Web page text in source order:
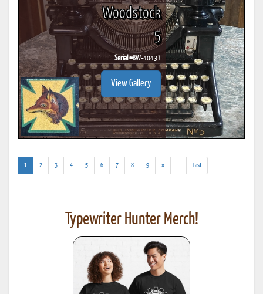
Woodstock
5
Serial #BW-40431
View Gallery
1 (current)
2 3 4 5 6 7 8 9 »
results)
Last
Typewriter Hunter Merch!